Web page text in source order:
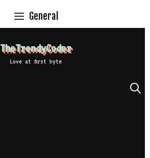
General
TheTrendyCoder
Love at first byte